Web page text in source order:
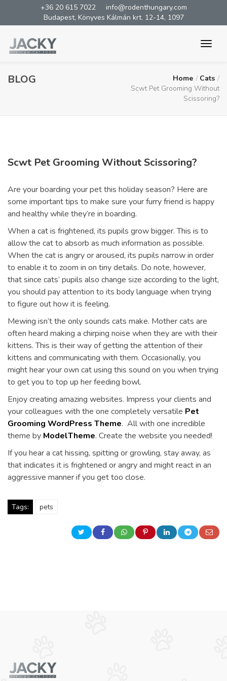
+36 20 615 7022
info@rodenthungary.com
Budapest, Könyves Kálmán krt. 12-14, 1097
BLOG Home
Cats
Scwt Pet Grooming Without
Scissoring?
Scwt Pet Grooming Without Scissoring?
Are your boarding your pet this holiday season? Here are
some important tips to make sure your furry friend is happy
and healthy while they’re in boarding.
When a cat is frightened, its pupils grow bigger. This is to
allow the cat to absorb as much information as possible.
When the cat is angry or aroused, its pupils narrow in order
to enable it to zoom in on tiny details. Do note, however,
that since cats’ pupils also change size according to the light,
you should pay attention to its body language when trying
to figure out how it is feeling.
Mewing isn’t the only sounds cats make. Mother cats are
often heard making a chirping noise when they are with their
kittens. This is their way of getting the attention of their
kittens and communicating with them. Occasionally, you
might hear your own cat using this sound on you when trying
to get you to top up her feeding bowl.
Enjoy creating amazing websites. Impress your clients and
your colleagues with the one completely versatile Pet
Grooming WordPress Theme. All with one incredible
theme by ModelTheme. Create the website you needed!
If you hear a cat hissing, spitting or growling, stay away, as
that indicates it is frightened or angry and might react in an
aggressive manner if you get too close.
Tags: pets